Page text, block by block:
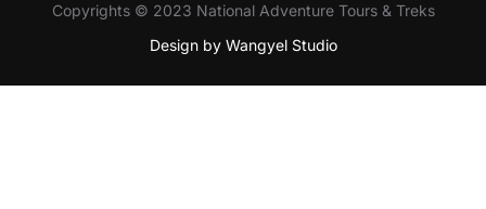
Copyrights © 2023 National Adventure Tours & Treks
Design by Wangyel Studio